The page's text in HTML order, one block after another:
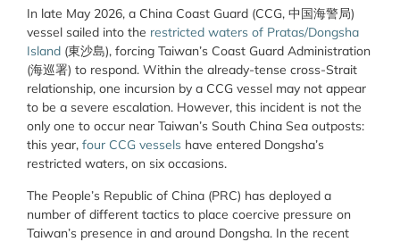
In late May 2026, a China Coast Guard (CCG, 中国海警局)
vessel sailed into the restricted waters of Pratas/Dongsha
Island (東沙島), forcing Taiwan’s Coast Guard Administration
(海巡署) to respond. Within the already-tense cross-Strait
relationship, one incursion by a CCG vessel may not appear
to be a severe escalation. However, this incident is not the
only one to occur near Taiwan’s South China Sea outposts:
this year, four CCG vessels have entered Dongsha’s
restricted waters, on six occasions.
The People’s Republic of China (PRC) has deployed a
number of different tactics to place coercive pressure on
Taiwan’s presence in and around Dongsha. In the recent